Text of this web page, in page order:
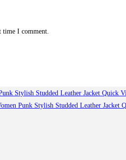
time I comment.
Quick